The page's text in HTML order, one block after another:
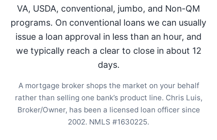
VA, USDA, conventional, jumbo, and Non-QM
programs. On conventional loans we can usually
issue a loan approval in less than an hour, and
we typically reach a clear to close in about 12
days.
A mortgage broker shops the market on your behalf
rather than selling one bank’s product line. Chris Luis,
Broker/Owner, has been a licensed loan officer since
2002. NMLS #1630225.